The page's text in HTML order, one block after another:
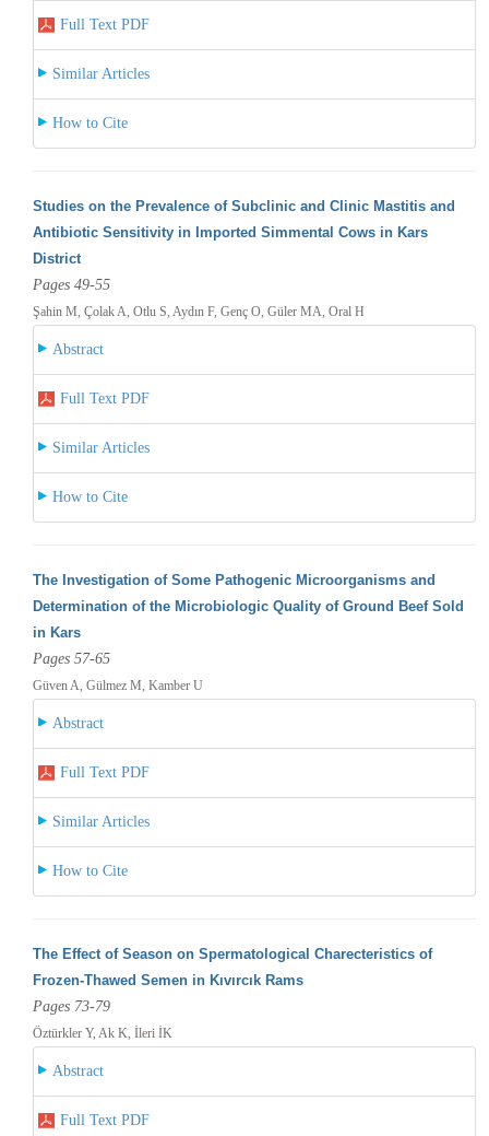
Full Text PDF
Similar Articles
How to Cite
Studies on the Prevalence of Subclinic and Clinic Mastitis and
Antibiotic Sensitivity in Imported Simmental Cows in Kars
District
Pages 49-55
Şahin M, Çolak A, Otlu S, Aydın F, Genç O, Güler MA, Oral H
Abstract
Full Text PDF
Similar Articles
How to Cite
The Investigation of Some Pathogenic Microorganisms and
Determination of the Microbiologic Quality of Ground Beef Sold
in Kars
Pages 57-65
Güven A, Gülmez M, Kamber U
Abstract
Full Text PDF
Similar Articles
How to Cite
The Effect of Season on Spermatological Charecteristics of
Frozen-Thawed Semen in Kıvırcık Rams
Pages 73-79
Öztürkler Y, Ak K, İleri İK
Abstract
Full Text PDF